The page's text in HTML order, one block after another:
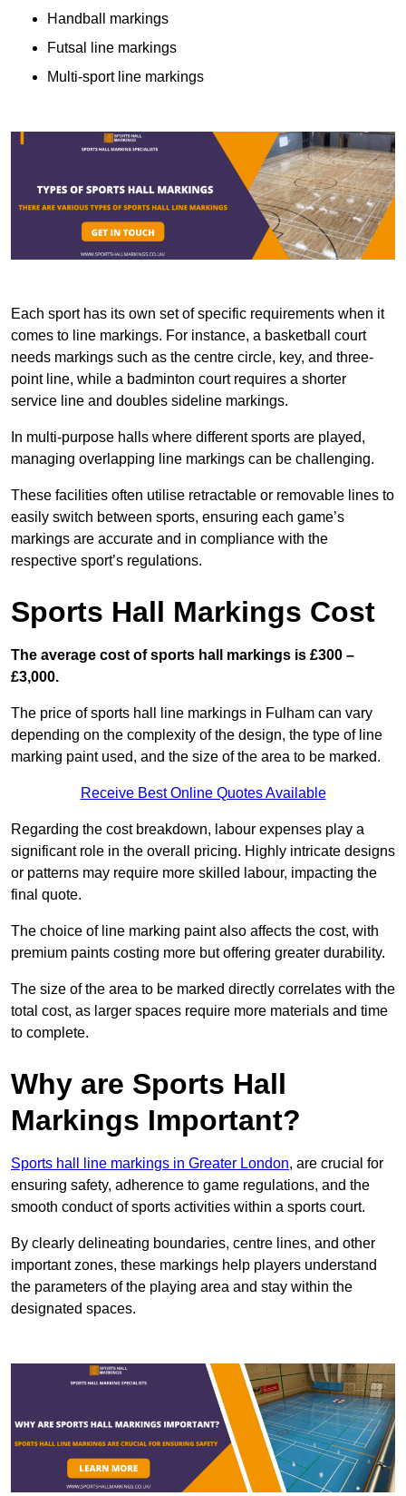
Handball markings
Futsal line markings
Multi-sport line markings
Each sport has its own set of specific requirements when it
comes to line markings. For instance, a basketball court
needs markings such as the centre circle, key, and three-
point line, while a badminton court requires a shorter
service line and doubles sideline markings.
In multi-purpose halls where different sports are played,
managing overlapping line markings can be challenging.
These facilities often utilise retractable or removable lines to
easily switch between sports, ensuring each game’s
markings are accurate and in compliance with the
respective sport’s regulations.
Sports Hall Markings Cost
The average cost of sports hall markings is £300 –
£3,000.
The price of sports hall line markings in Fulham can vary
depending on the complexity of the design, the type of line
marking paint used, and the size of the area to be marked.
Receive Best Online Quotes Available
Regarding the cost breakdown, labour expenses play a
significant role in the overall pricing. Highly intricate designs
or patterns may require more skilled labour, impacting the
final quote.
The choice of line marking paint also affects the cost, with
premium paints costing more but offering greater durability.
The size of the area to be marked directly correlates with the
total cost, as larger spaces require more materials and time
to complete.
Why are Sports Hall
Markings Important?
Sports hall line markings in Greater London, are crucial for
ensuring safety, adherence to game regulations, and the
smooth conduct of sports activities within a sports court.
By clearly delineating boundaries, centre lines, and other
important zones, these markings help players understand
the parameters of the playing area and stay within the
designated spaces.